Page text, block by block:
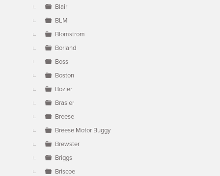
Blair
BLM
Blomstrom
Borland
Boss
Boston
Bozier
Brasier
Breese
Breese Motor Buggy
Brewster
Briggs
Briscoe